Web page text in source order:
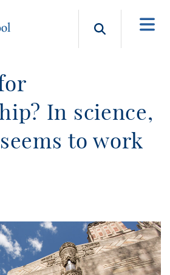
Search
In science,
to work